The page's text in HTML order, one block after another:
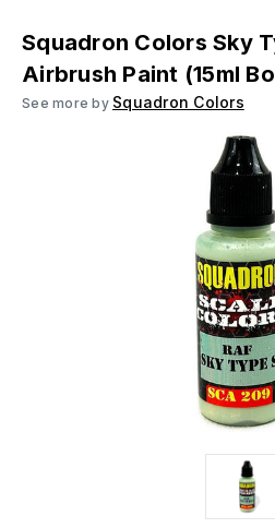
Squadron Colors Sky
Airbrush Paint (15ml
See more by Squadron Colors